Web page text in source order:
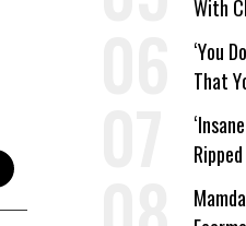
With
Over
‘You
That
Musk